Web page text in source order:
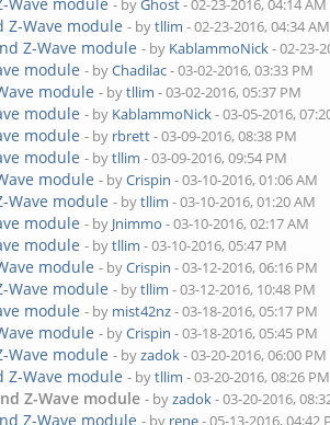
- byGhost- 02-23-2016, 04:14 AM
Z-Wave module - bytllim - 02-23-2016, 04:34 AM
Z-Wave module - by KablammoNick- 02-23-
module - byChadilac- 03-02-2016, 03:33 PM
module - bytllim - 03-02-2016, 05:37 PM
module - by KablammoNick- 03-05-2016,
module - by rbrett- 03-09-2016, 08:38 PM
module - bytllim - 03-09-2016, 09:54 PM
module - byCrispin - 03-10-2016, 01:06 AM
Wave module - bytllim - 03-10-2016, 01:20 AM
module - by Jnimmo - 03-10-2016, 02:17 AM
module - bytllim - 03-10-2016, 05:47 PM
module - byCrispin - 03-12-2016, 06:16 PM
Wave module - bytllim - 03-12-2016, 10:48 PM
module - by mist42nz- 03-18-2016, 05:17 PM
module - byCrispin - 03-18-2016, 05:45 PM
Wave module - byzadok- 03-20-2016, 06:00 PM
Z-Wave module - bytllim - 03-20-2016, 08:26 PM
Z-Wave module - byzadok- 03-20-2016,
Z-Wave module - by rene- 05-13-2016, 04:42